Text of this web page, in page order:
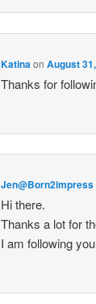
KatinaonAugust
Thanks for
Jen@Born2impress
Hi there.
Thanks a lot for
I am following